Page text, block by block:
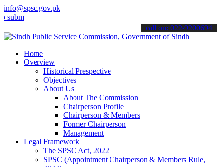
info@spsc.gov.pk
your applications online & stay informed about the latest SPSC
call on: 022-9200694
Home
Overview
Historical Prespective
Objectives
About Us
About The Commission
Chairperson Profile
Chairperson & Members
Former Chairperson
Management
Legal Framework
The SPSC Act, 2022
SPSC (Appointment Chairperson & Members Rule,